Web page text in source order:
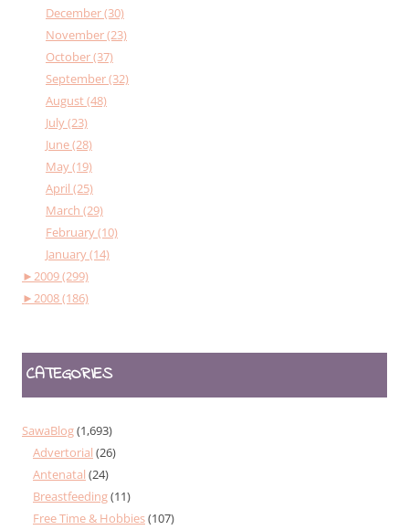
December (30)
November (23)
October (37)
September (32)
August (48)
July (23)
June (28)
May (19)
April (25)
March (29)
February (10)
January (14)
►2009 (299)
►2008 (186)
CATEGORIES
SawaBlog(1,693)
Advertorial (26)
Antenatal (24)
Breastfeeding(11)
Free Time & Hobbies(107)